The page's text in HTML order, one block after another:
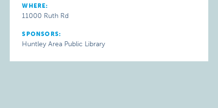
WHERE:
11000 Ruth Rd
SPONSORS:
Huntley Area Public Library